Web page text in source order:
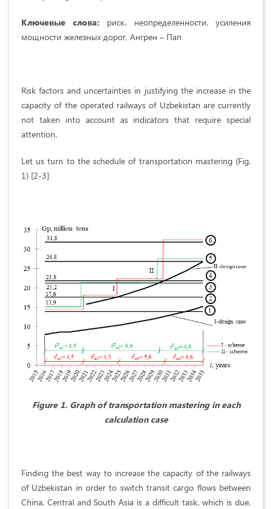
Ключевые слова: риск, неопределенности, усиления
мощности железных дорог, Ангрен – Пап
Risk factors and uncertainties in justifying the increase in the
capacity of the operated railways of Uzbekistan are currently
not taken into account as indicators that require special
attention.
Let us turn to the schedule of transportation mastering (Fig.
1) [2-3]
Figure 1. Graph of transportation mastering in each
calculation case
Finding the best way to increase the capacity of the railways
of Uzbekistan in order to switch transit cargo flows between
China, Central and South Asia is a difficult task, which is due,